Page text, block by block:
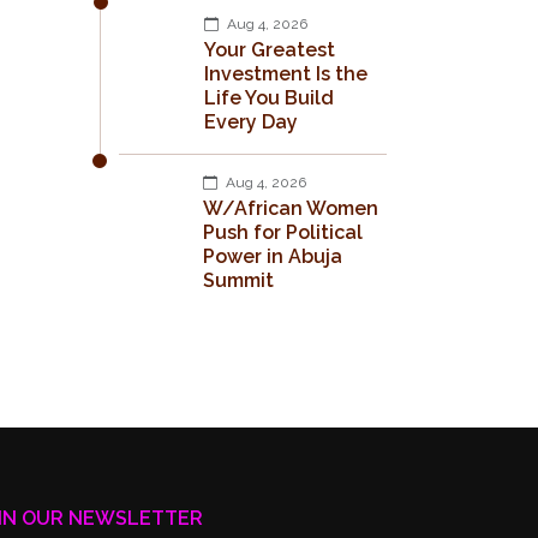
Aug 4, 2026
Your Greatest
Investment Is the
Life You Build
Every Day
Aug 4, 2026
W/African Women
Push for Political
Power in Abuja
Summit
OUR NEWSLETTER